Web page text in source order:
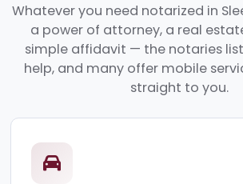
Whatever you need notarized in
a power of attorney, a real
simple affidavit — the notaries
help, and many offer mobile
straight to you.